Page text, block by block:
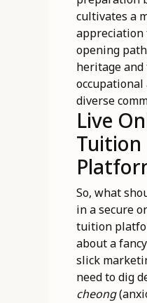
cultivates a
appreciation
opening
heritage
occupational
diverse
Live
Tuition
So, what
in a secure
tuition
about a
slick
need to dig
cheong